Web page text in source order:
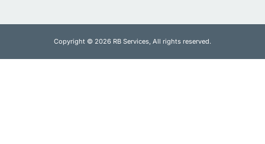
Copyright © 2026 RB Services, All rights reserved.